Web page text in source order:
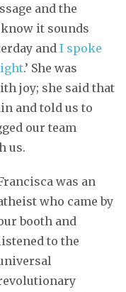
and the
it sounds
and I spoke
.’ She was
joy; she said that
and told us to
our team
us.
was an
who came by
booth and
to the